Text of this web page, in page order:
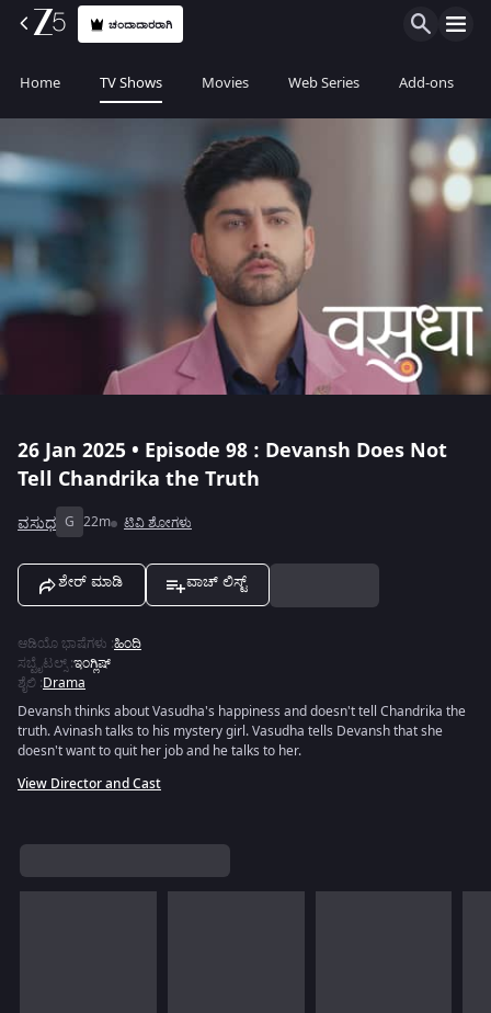
ಚಂದಾದಾರರಾಗಿ
Home TV Shows Movies Web Series Add-ons
26 Jan 2025 • Episode 98 : Devansh Does Not
Tell Chandrika the Truth
ವಸುಧ G 22m ಟಿವಿ ಶೋಗಳು
ಶೇರ್ ಮಾಡಿ ವಾಚ್ ಲಿಸ್ಟ್
ಆಡಿಯೊ ಭಾಷೆಗಳು :ಹಿಂದಿ
ಸಬ್ಟೈಟಲ್ಸ್:ಇಂಗ್ಲಿಷ್
ಶೈಲಿ :Drama
Devansh thinks about Vasudha's happiness and doesn't tell Chandrika the
truth. Avinash talks to his mystery girl. Vasudha tells Devansh that she
doesn't want to quit her job and he talks to her.
View Director and Cast